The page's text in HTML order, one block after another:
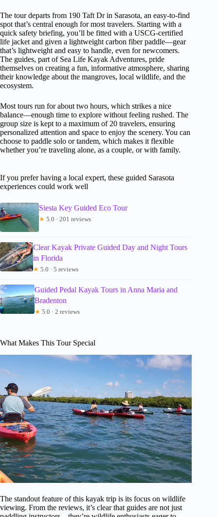
The tour departs from 190 Taft Dr in Sarasota, an easy-to-find
spot that’s central enough for most travelers. Starting with a
quick safety briefing, you’ll be fitted with a USCG-certified
life jacket and given a lightweight carbon fiber paddle—gear
that’s lightweight and easy to handle, even for newcomers.
The guides, part of Sea Life Kayak Adventures, pride
themselves on creating a fun, informative atmosphere, sharing
their knowledge about the mangroves, local wildlife, and the
ecosystem.
Most tours run for about two hours, which strikes a nice
balance—enough time to explore without feeling rushed. The
group size is kept to a maximum of 20 travelers, ensuring
personalized attention and space to enjoy the scenery. You can
choose to paddle solo or tandem, which makes it flexible
whether you’re traveling alone, as a couple, or with family.
If you prefer having a local expert, these guided Sarasota
experiences could work well
Siesta Key Guided Eco Tour
★ 5.0 · 201 reviews
Clear Kayak Private Guided Day and Night Tours
in Florida
★ 5.0 · 5 reviews
Guided Pedal Kayak Tours in Anna Maria and
Bradenton
★ 5.0 · 2 reviews
What Makes This Tour Special
The standout feature of this kayak trip is its focus on wildlife
viewing. From the reviews, it’s clear that guides are not just